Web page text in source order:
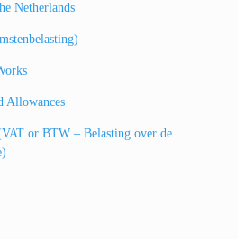
Netherlands
Allowances
or BTW – Belasting over de